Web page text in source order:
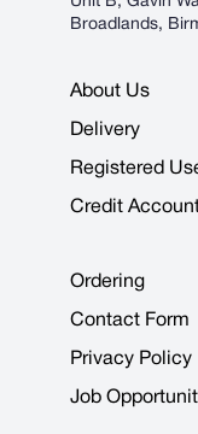
Broadlands,
About Us
Delivery
Registered
Credit
Ordering
Contact Form
Privacy Policy
Job